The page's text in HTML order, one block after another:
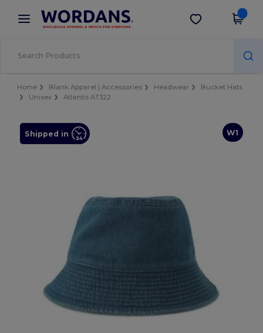
× Wordans App
Better prices on app!
Get the app
Home Blank Apparel | Accessories Headwear
Bucket Hats
Unisex
Atlantis AT322
W1
Shipped in